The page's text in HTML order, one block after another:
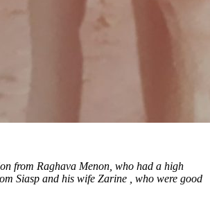
from Raghava Menon, who had a high
Siasp and his wife Zarine , who were good